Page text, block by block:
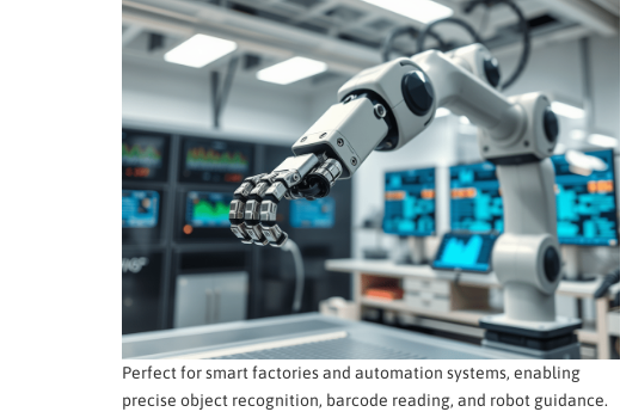
Perfect for smart factories and automation systems, enabling
precise object recognition, barcode reading, and robot guidance.